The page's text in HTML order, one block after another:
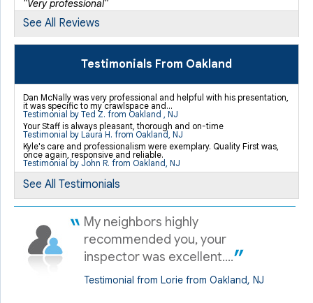
"Very professional"
View Details
"Damian was a true professional and exceeded my..."
View Details
By John R.
Oakland, NJ
See All Reviews
Testimonials From Oakland
Dan McNally was very professional and helpful with his presentation,
it was specific to my crawlspace and...
Testimonial by Ted Z. from Oakland , NJ
Your Staff is always pleasant, thorough and on-time
Testimonial by Laura H. from Oakland, NJ
Kyle's care and professionalism were exemplary. Quality First was,
once again, responsive and reliable.
Testimonial by John R. from Oakland, NJ
See All Testimonials
My neighbors highly
recommended you, your
inspector was excellent....
Testimonial from Lorie from Oakland, NJ